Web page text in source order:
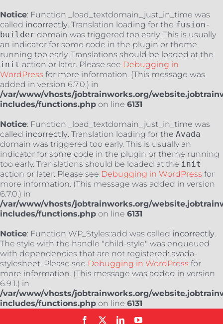
Notice: Function _load_textdomain_just_in_time was
called incorrectly. Translation loading for the fusion-
builder domain was triggered too early. This is usually
an indicator for some code in the plugin or theme
running too early. Translations should be loaded at the
init action or later. Please see Debugging in
WordPress for more information. (This message was
added in version 6.7.0.) in
/var/www/vhosts/jobtrainworks.org/
includes/functions.php on line 6131
Notice: Function _load_textdomain_just_in_time was
called incorrectly. Translation loading for the Avada
domain was triggered too early. This is usually an
indicator for some code in the plugin or theme running
too early. Translations should be loaded at the init
action or later. Please see Debugging in WordPress for
more information. (This message was added in version
6.7.0.) in
/var/www/vhosts/jobtrainworks.org/
includes/functions.php on line 6131
Notice: Function WP_Styles::add was called incorrectly.
The style with the handle "child-style" was enqueued
with dependencies that are not registered: avada-
stylesheet. Please see Debugging in WordPress for
more information. (This message was added in version
6.9.1.) in
/var/www/vhosts/jobtrainworks.org/
includes/functions.php on line 6131
Facebook LinkedInYouTube